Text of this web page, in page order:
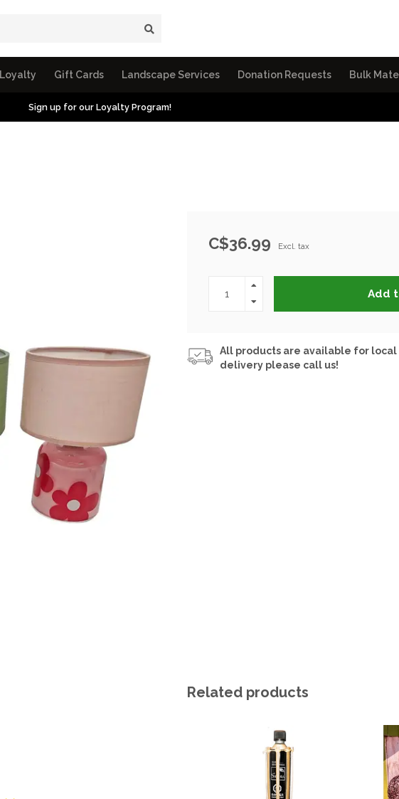
Loyalty Gift Cards Landscape Services Donation Requests Bulk
Sign up for our Loyalty Program!
C$36.99 Excl. tax
Add
All products are available for local
delivery please call us!
Related products